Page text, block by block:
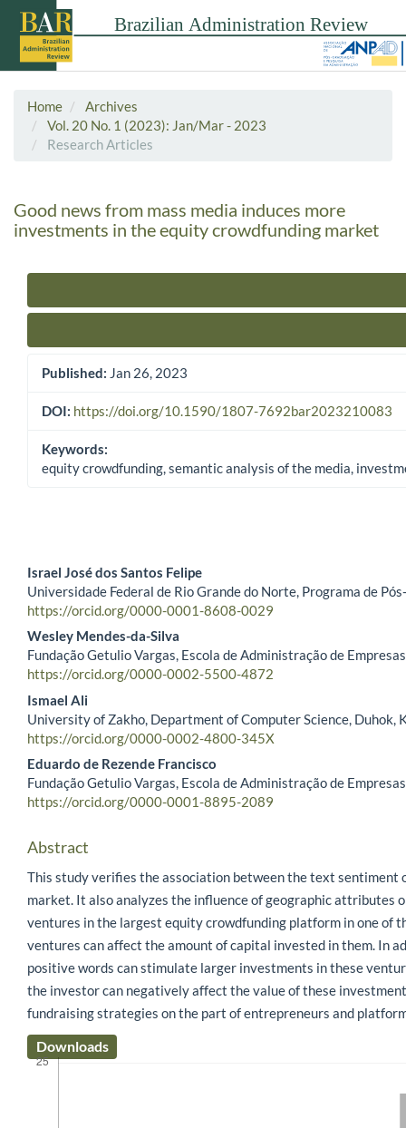
Home
Archives
Vol. 20 No. 1 (2023): Jan/Mar - 2023
Research Articles
Good news from mass media induces more
investments in the equity crowdfunding market
Published: Jan 26, 2023
DOI: https://doi.org/10.1590/1807-7692bar2023210083
Keywords:
equity crowdfunding, semantic analysis of the media,
Main Article Content
Israel José dos Santos Felipe
Universidade Federal de Rio Grande do Norte, Programa de
https://orcid.org/0000-0001-8608-0029
Wesley Mendes-da-Silva
Fundação Getulio Vargas, Escola de Administração de Empresas
https://orcid.org/0000-0002-5500-4872
Ismael Ali
University of Zakho, Department of Computer Science, Duhok,
https://orcid.org/0000-0002-4800-345X
Eduardo de Rezende Francisco
Fundação Getulio Vargas, Escola de Administração de Empresas
https://orcid.org/0000-0001-8895-2089
Abstract
This study verifies the association between the text
market. It also analyzes the influence of geographic attributes
ventures in the largest equity crowdfunding platform in one of
ventures can affect the amount of capital invested in them. In
positive words can stimulate larger investments in these
the investor can negatively affect the value of these
fundraising strategies on the part of entrepreneurs and
Downloads